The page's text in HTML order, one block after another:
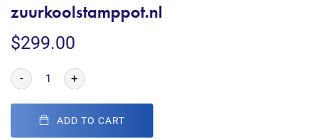
zuurkoolstamppot.nl
$299.00
- +
ADD TO CART